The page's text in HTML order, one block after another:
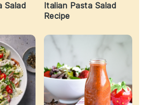
Salad
Italian Pasta Salad
Recipe